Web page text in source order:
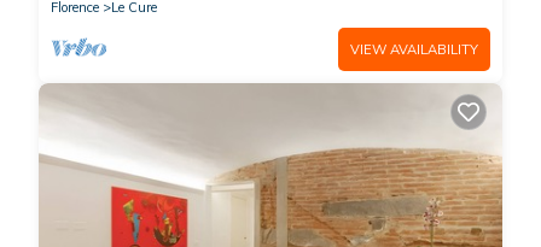
Florence
Le Cure
VIEW AVAILABILITY